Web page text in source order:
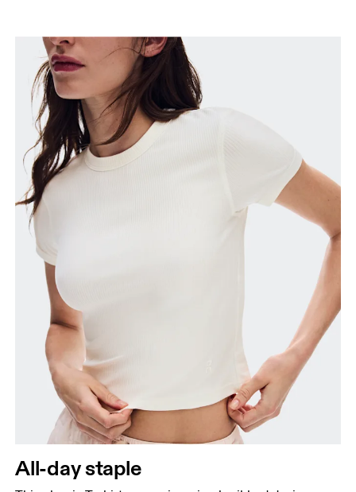
Measure around the fullest part across bust points,
keeping the tape horizontal.
Waist
Measure around the natural waistline, which is the
narrowest part.
Hip
Measure around the fullest part of the hip.
All-day staple